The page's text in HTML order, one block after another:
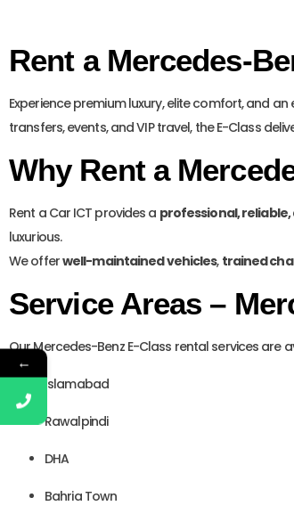
Rent a Mercedes-
Experience premium luxury, elite comfort, and
transfers, events, and VIP travel, the E-Class
Why Rent a
Rent a Car ICT provides a professional,
luxurious.
We offerwell-maintained vehicles, trained
Service Areas –
Our Mercedes-Benz E-Class rental services are
Islamabad
Rawalpindi
DHA
Bahria Town
←